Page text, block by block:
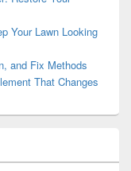
Your Lawn Looking
and Fix Methods
That Changes